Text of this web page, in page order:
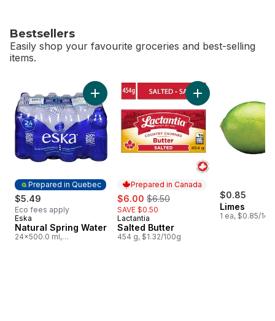
Bestsellers
Easily shop your favourite groceries and best-selling
items.
Prepared in Quebec
$5.49
Eco fees apply
Prepared in Quebec
Eska
Natural Spring Water
24x500.0 ml,
Add Natural Spring Water to cart
Prepared in Canada
sale:
$6.00 , formerly:
$6.50
SAVE $0.50
Prepared in Canada
Lactantia
Salted Butter
454 g, $1.32/100g
Add Salted Butter
$0.85
Limes
1 ea, $0.85/1ea